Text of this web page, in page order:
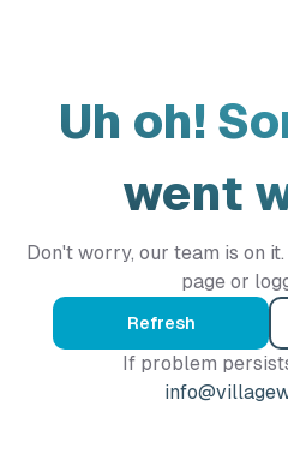
Uh oh!
went
Don't worry, our team is on
page or
Refresh
If problem